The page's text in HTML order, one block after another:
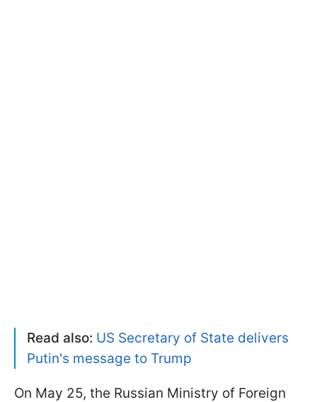
Read also: US Secretary of State delivers
Putin's message to Trump
On May 25, the Russian Ministry of Foreign